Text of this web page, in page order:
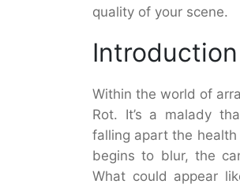
quality of your scene.
Introduction
Within the world of
Rot. It’s a malady
falling apart the health
begins to blur, the
What could appear